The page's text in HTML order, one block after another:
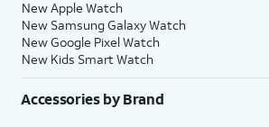
New Apple Watch
New Samsung Galaxy Watch
New Google Pixel Watch
New Kids Smart Watch
Accessories by Brand